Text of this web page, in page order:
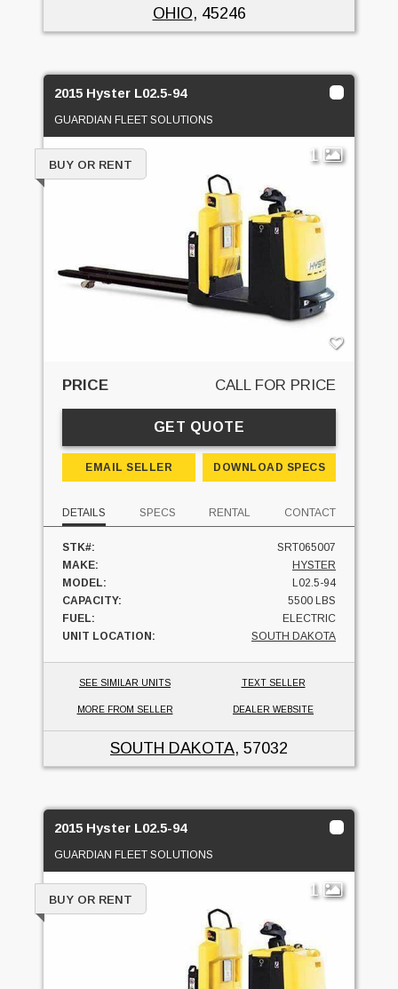
OHIO, 45246
2015 Hyster L02.5-94
GUARDIAN FLEET SOLUTIONS
1
BUY OR RENT
PRICE CALL FOR PRICE
GET QUOTE
EMAIL SELLER DOWNLOAD SPECS
DETAILS SPECS RENTAL CONTACT
STK#:
SRT065007
MAKE:
HYSTER
MODEL:
L02.5-94
CAPACITY:
5500 LBS
FUEL:
ELECTRIC
UNIT LOCATION:
SOUTH DAKOTA
SEE SIMILAR UNITS TEXT SELLER
MORE FROM SELLER DEALER WEBSITE
SOUTH DAKOTA, 57032
2015 Hyster L02.5-94
GUARDIAN FLEET SOLUTIONS
1
BUY OR RENT